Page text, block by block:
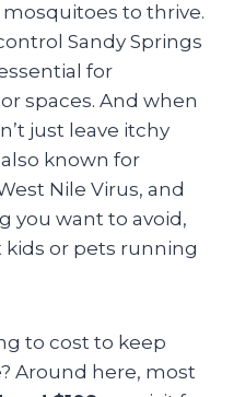
to thrive.
Sandy Springs
for
spaces. And when
just leave itchy
known for
Nile Virus, and
you want to avoid,
kids or pets running
to cost to keep
Around here, most